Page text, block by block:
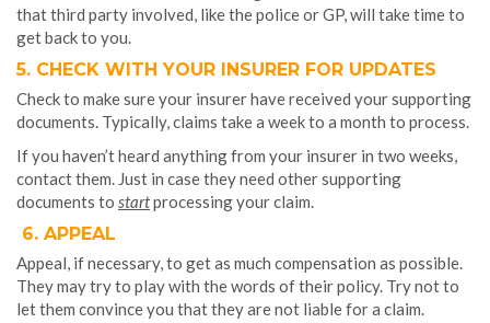
that third party involved, like the police or GP, will take time to
get back to you.
5. CHECK WITH YOUR INSURER FOR UPDATES
Check to make sure your insurer have received your supporting
documents. Typically, claims take a week to a month to process.
If you haven’t heard anything from your insurer in two weeks,
contact them. Just in case they need other supporting
documents to startprocessing your claim.
6. APPEAL
Appeal, if necessary, to get as much compensation as possible.
They may try to play with the words of their policy. Try not to
let them convince you that they are not liable for a claim.